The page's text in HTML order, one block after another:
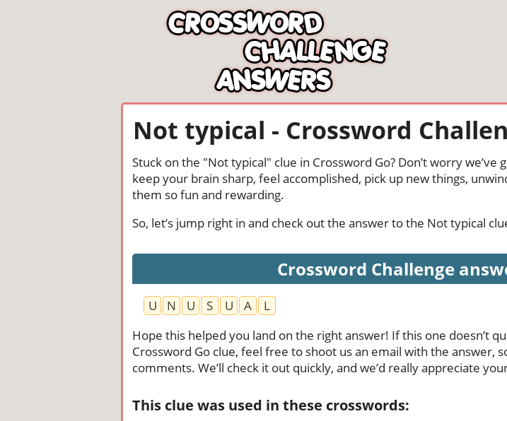
Not typical - Crossword
Stuck on the "Not typical" clue in Crossword Go? Don’t worry
keep your brain sharp, feel accomplished, pick up new things,
them so fun and rewarding.
So, let’s jump right in and check out the answer to the Not typical
Crossword Challenge
U N U S U A
L
Hope this helped you land on the right answer! If this one doesn’t
Crossword Go clue, feel free to shoot us an email with the answer,
comments. We’ll check it out quickly, and we’d really appreciate
This clue was used in these crosswords: